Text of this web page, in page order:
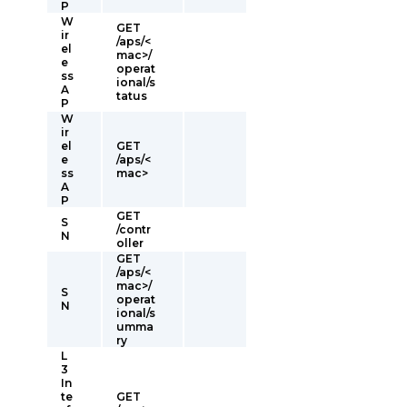
P
W
ir
el
e
ss
A
P
GET
/aps/<
mac>/
operat
ional/s
tatus
W
ir
el
e
ss
A
P
GET
/aps/<
mac>
S
N
GET
/contr
oller
S
N
GET
/aps/<
mac>/
operat
ional/s
umma
ry
L
3
In
te
GET